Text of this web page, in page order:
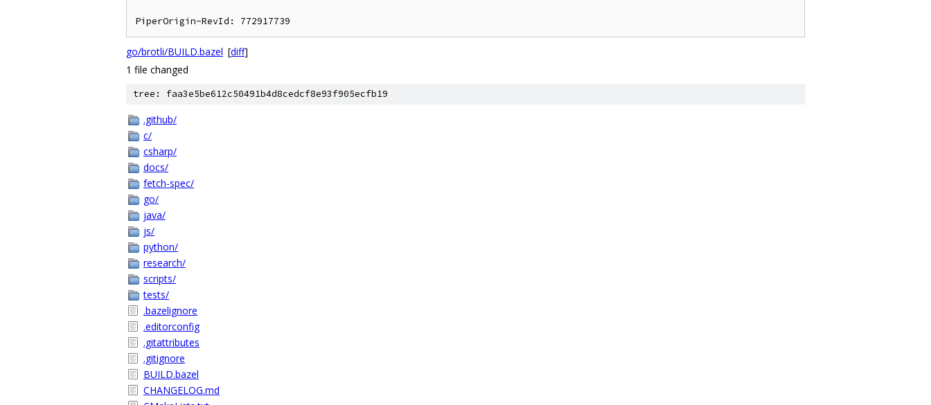
go/brotli/BUILD.bazel [diff]
1 file changed
tree: faa3e5be612c50491b4d8cedcf8e93f905ecfb19
.github/
c/
csharp/
docs/
fetch-spec/
go/
java/
js/
python/
research/
scripts/
tests/
.bazelignore
.editorconfig
.gitattributes
.gitignore
BUILD.bazel
CHANGELOG.md